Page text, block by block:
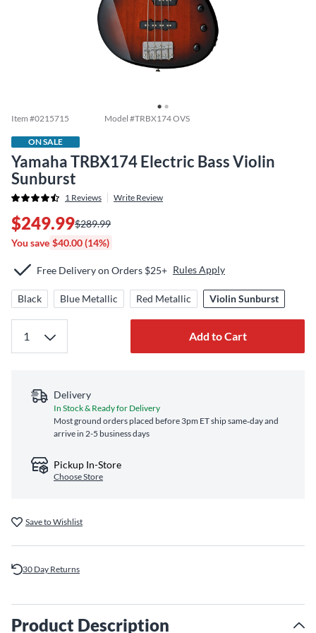
Item #0215715 Model #TRBX174 OVS
ON SALE
Yamaha TRBX174 Electric Bass Violin
Sunburst
1 Reviews Write Review
$249.99$289.99
You save $40.00 (14%)
Free Delivery on Orders $25+ Rules Apply
Black Blue Metallic Red Metallic Violin Sunburst
Add to Cart
Delivery
In Stock & Ready for Delivery
Most ground orders placed before 3pm ET ship same‑day and
arrive in 2-5 business days
Pickup In-Store
Choose Store
Save to Wishlist
30 Day Returns
Product Description